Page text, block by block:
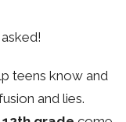
teens know and
and lies.